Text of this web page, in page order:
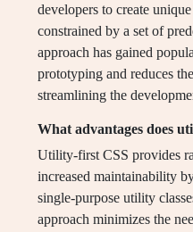
developers to create
constrained by a set of
approach has gained
prototyping and reduces
streamlining the
What advantages does
Utility-first CSS provides
increased maintainability
single-purpose utility
approach minimizes the